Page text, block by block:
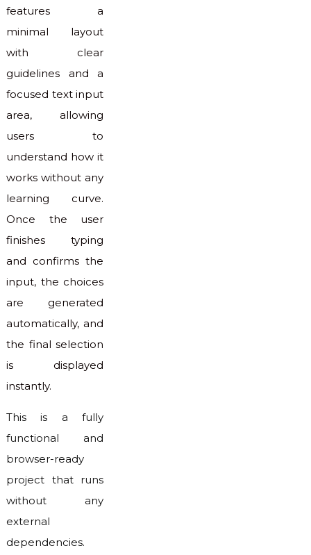
features a
minimal layout
with clear
guidelines and a
focused text input
area, allowing
users to
understand how it
works without any
learning curve.
Once the user
finishes typing
and confirms the
input, the choices
are generated
automatically, and
the final selection
is displayed
instantly.
This is a fully
functional and
browser-ready
project that runs
without any
external
dependencies.